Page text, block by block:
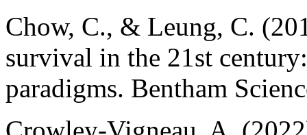
Chow, C., & Leung, C.
survival in the 21st
paradigms. Bentham